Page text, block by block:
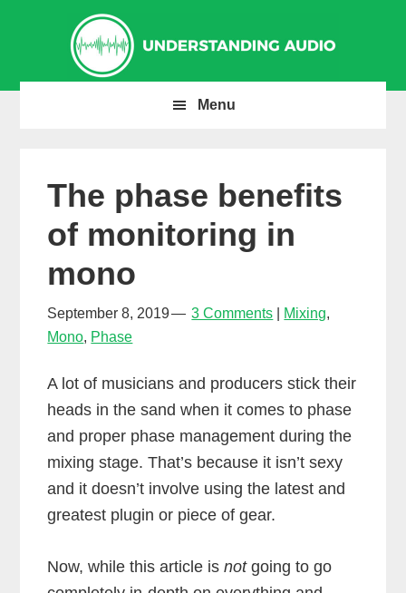
navigation
content
sidebar
Menu
The phase benefits
of monitoring in
mono
September 8, 2019 3 Comments Mixing,
Mono, Phase
A lot of musicians and producers stick their
heads in the sand when it comes to phase
and proper phase management during the
mixing stage. That’s because it isn’t sexy
and it doesn’t involve using the latest and
greatest plugin or piece of gear.
Now, while this article isnotgoing to go